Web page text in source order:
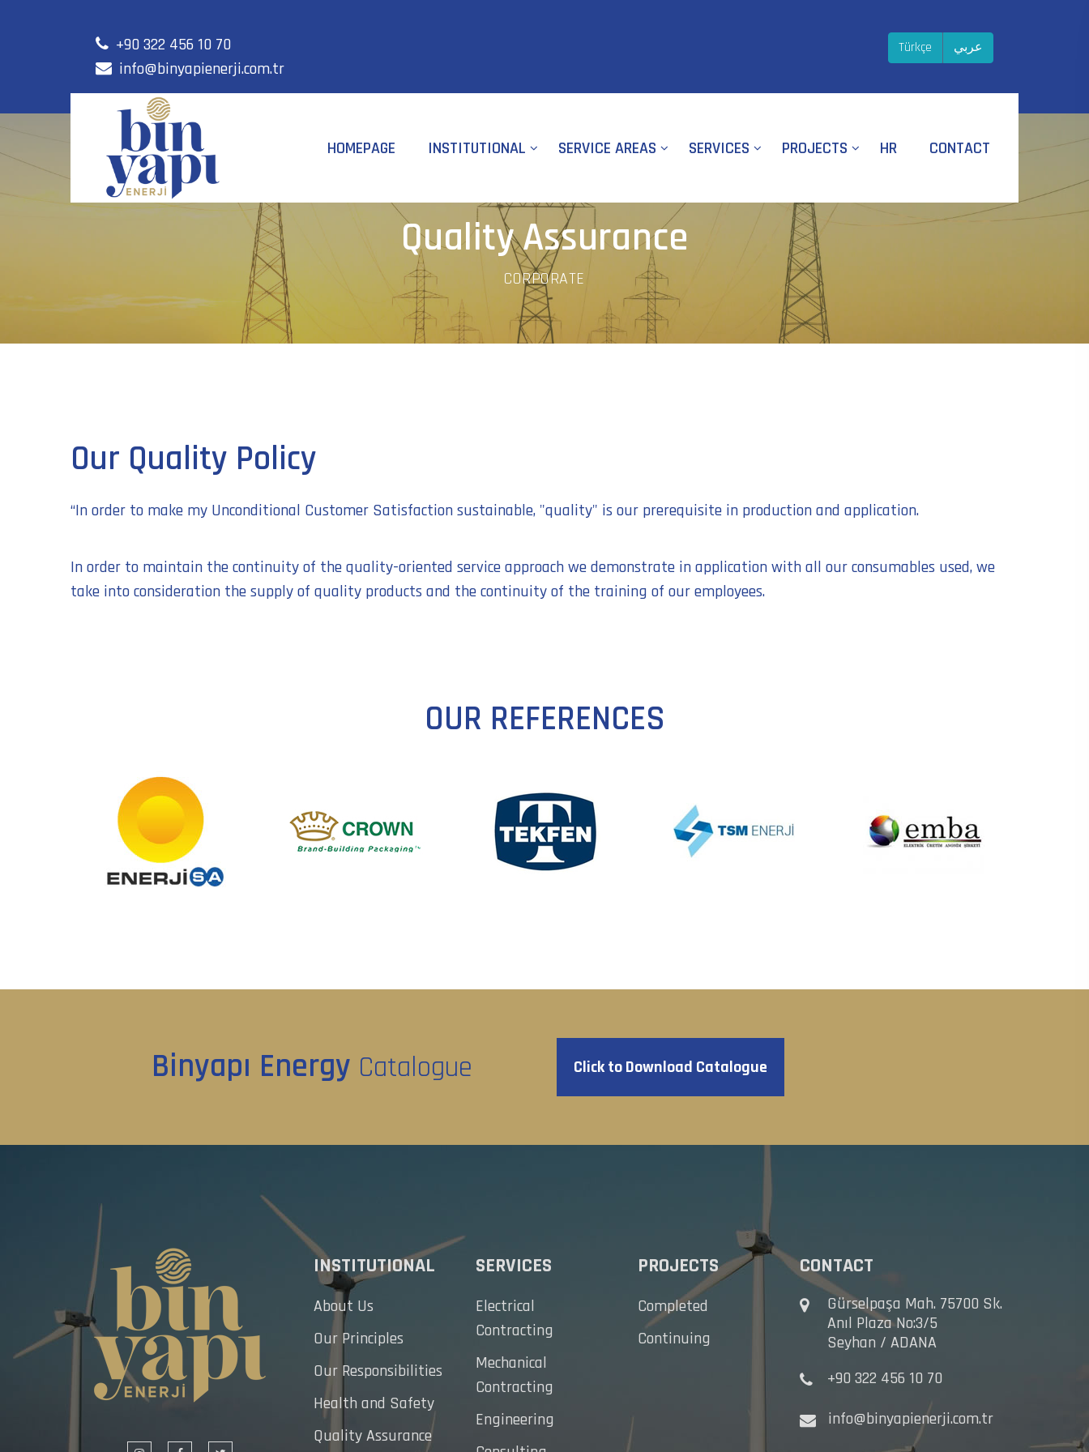
+90 322 456 10 70
info@binyapienerji.com.tr
Türkçe عربي
HOMEPAGE INSTITUTIONAL SERVICE AREAS SERVICES PROJECTS HR CONTACT
Quality Assurance
CORPORATE
Our Quality Policy
“In order to make my Unconditional Customer Satisfaction sustainable, "quality" is our prerequisite in production and application.
In order to maintain the continuity of the quality-oriented service approach we demonstrate in application with all our consumables used, we
take into consideration the supply of quality products and the continuity of the training of our employees.
OUR REFERENCES
Binyapı Energy Catalogue Click to Download Catalogue
INSTITUTIONAL
About Us
Our Principles
Our Responsibilities
Health and Safety
Quality Assurance
SERVICES
Electrical
Contracting
Mechanical
Contracting
Engineering
PROJECTS
Completed
Continuing
CONTACT
Gürselpaşa Mah. 75700 Sk.
Anıl Plaza No:3/5
Seyhan / ADANA
+90 322 456 10 70
info@binyapienerji.com.tr